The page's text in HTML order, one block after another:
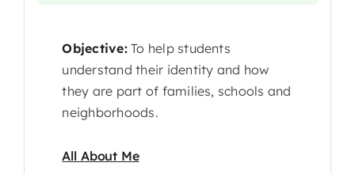
Objective:To help students
understand their identity and how
they are part of families, schools and
neighborhoods.
All About Me